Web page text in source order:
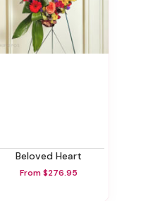
Beloved Heart
From $276.95